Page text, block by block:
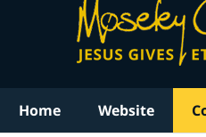
Home Website